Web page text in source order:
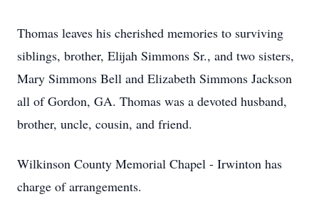
Thomas leaves his cherished memories to surviving
siblings, brother, Elijah Simmons Sr., and two sisters,
Mary Simmons Bell and Elizabeth Simmons Jackson
all of Gordon, GA. Thomas was a devoted husband,
brother, uncle, cousin, and friend.
Wilkinson County Memorial Chapel - Irwinton has
charge of arrangements.